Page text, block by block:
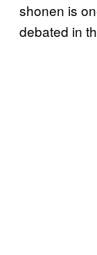
shonen is
debated in